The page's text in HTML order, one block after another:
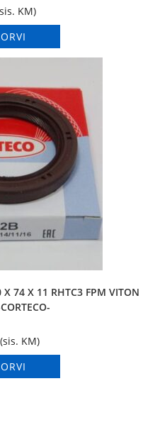
KM)
X 74 X 11 RHTC3 FPM VITON
(sis. KM)